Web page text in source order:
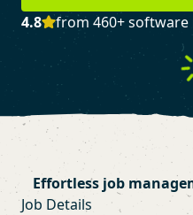
4.8 from 460+ software
Effortless job
Job Details